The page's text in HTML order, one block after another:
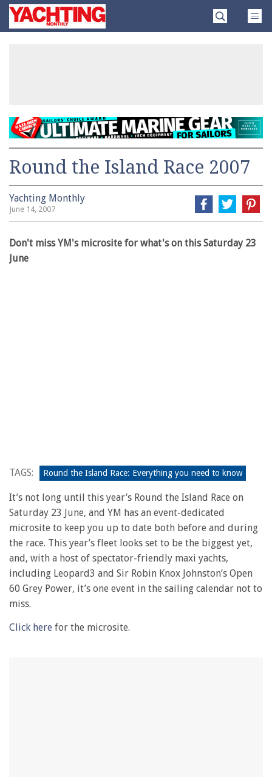
SkipYachting
Monthly
Round the Island Race 2007
Yachting Monthly
June 14, 2007
Don't miss YM's microsite for what's on this Saturday 23
June
TAGS: Round the Island Race: Everything you need to know
It’s not long until this year’s Round the Island Race on
Saturday 23 June, and YM has an event-dedicated
microsite to keep you up to date both before and during
the race. This year’s fleet looks set to be the biggest yet,
and, with a host of spectator-friendly maxi yachts,
including Leopard3 and Sir Robin Knox Johnston’s Open
60 Grey Power, it’s one event in the sailing calendar not to
miss.
Click here for the microsite.